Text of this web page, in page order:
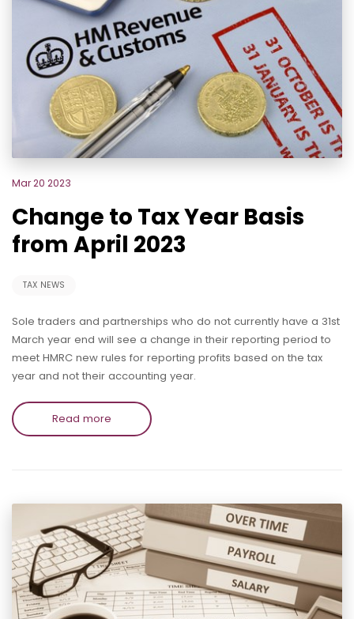
Mar 20 2023
Change to Tax Year Basis
from April 2023
TAX NEWS
Sole traders and partnerships who do not currently have a 31st
March year end will see a change in their reporting period to
meet HMRC new rules for reporting profits based on the tax
year and not their accounting year.
Read more